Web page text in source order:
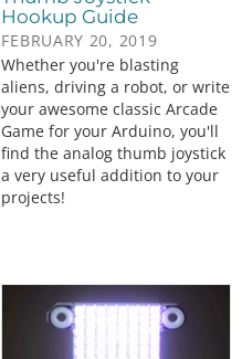
Hookup Guide
FEBRUARY 20, 2019
Whether you're blasting
aliens, driving a robot, or write
your awesome classic Arcade
Game for your Arduino, you'll
find the analog thumb joystick
a very useful addition to your
projects!